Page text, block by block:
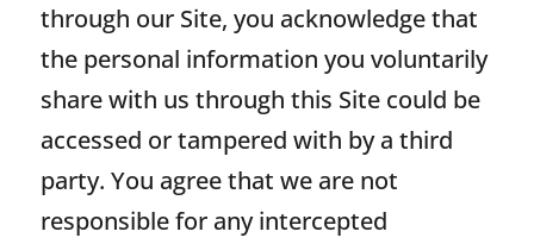
through our Site, you acknowledge that
the personal information you voluntarily
share with us through this Site could be
accessed or tampered with by a third
party. You agree that we are not
responsible for any intercepted